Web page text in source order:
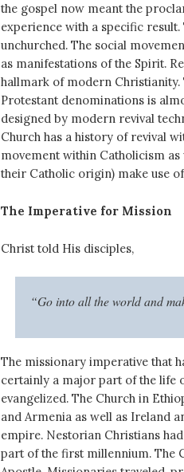
the gospel now meant the
experience with a specific
unchurched. The social
as manifestations of the Spirit.
hallmark of modern Christianity.
Protestant denominations is
designed by modern revival
Church has a history of revival
movement within Catholicism
their Catholic origin) make use
The Imperative for Mission
Christ told His disciples,
“Go into all the world and
The missionary imperative that
certainly a major part of the life
evangelized. The Church in
and Armenia as well as Ireland
empire. Nestorian Christians
part of the first millennium. The